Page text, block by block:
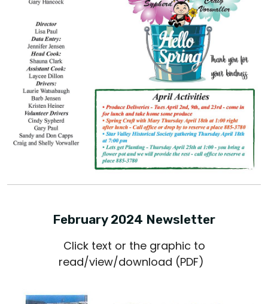
February 2024 Newsletter
Click text or the graphic to
read/view/download (PDF)